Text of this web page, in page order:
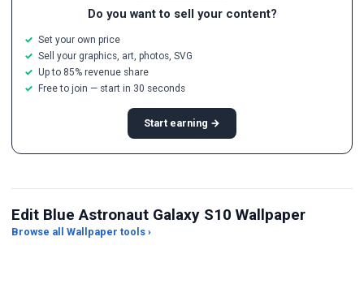
Do you want to sell your content?
Set your own price
Sell your graphics, art, photos, SVG
Up to 85% revenue share
Free to join — start in 30 seconds
Start earning →
Edit Blue Astronaut Galaxy S10 Wallpaper
Browse all Wallpaper tools ›
JPG Compressor